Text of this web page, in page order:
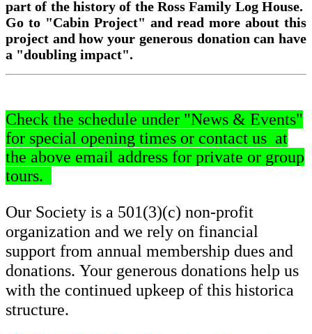
part of the history of the Ross Family Log House.
Go to "Cabin Project" and read more about this
project and how your generous donation can have
a "doubling impact".
Check the schedule under "News & Events"
for special opening times or contact us at
the above email address for private or group
tours.
Our Society is a 501(3)(c) non-profit
organization and we rely on financial
support from annual membership dues and
donations. Your generous donations help us
with the continued upkeep of this historica
structure.